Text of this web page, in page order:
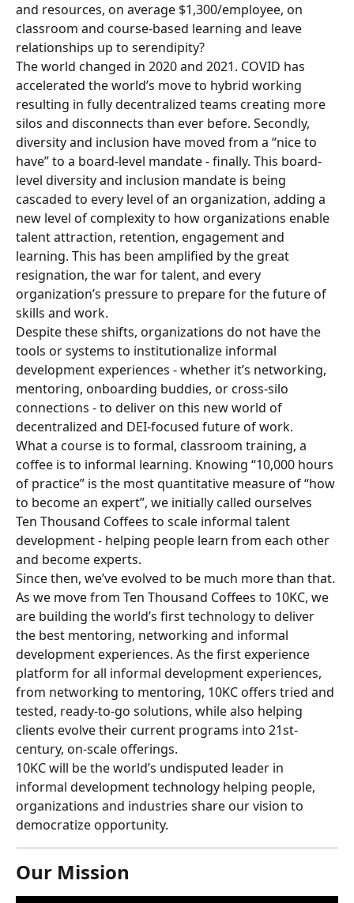
and resources, on average $1,300/employee, on
classroom and course-based learning and leave
relationships up to serendipity?
The world changed in 2020 and 2021. COVID has
accelerated the world’s move to hybrid working
resulting in fully decentralized teams creating more
silos and disconnects than ever before. Secondly,
diversity and inclusion have moved from a “nice to
have” to a board-level mandate - finally. This board-
level diversity and inclusion mandate is being
cascaded to every level of an organization, adding a
new level of complexity to how organizations enable
talent attraction, retention, engagement and
learning. This has been amplified by the great
resignation, the war for talent, and every
organization’s pressure to prepare for the future of
skills and work.
Despite these shifts, organizations do not have the
tools or systems to institutionalize informal
development experiences - whether it’s networking,
mentoring, onboarding buddies, or cross-silo
connections - to deliver on this new world of
decentralized and DEI-focused future of work.
What a course is to formal, classroom training, a
coffee is to informal learning. Knowing “10,000 hours
of practice” is the most quantitative measure of “how
to become an expert”, we initially called ourselves
Ten Thousand Coffees to scale informal talent
development - helping people learn from each other
and become experts.
Since then, we’ve evolved to be much more than that.
As we move from Ten Thousand Coffees to 10KC, we
are building the world’s first technology to deliver
the best mentoring, networking and informal
development experiences. As the first experience
platform for all informal development experiences,
from networking to mentoring, 10KC offers tried and
tested, ready-to-go solutions, while also helping
clients evolve their current programs into 21st-
century, on-scale offerings.
10KC will be the world’s undisputed leader in
informal development technology helping people,
organizations and industries share our vision to
democratize opportunity.
Our Mission